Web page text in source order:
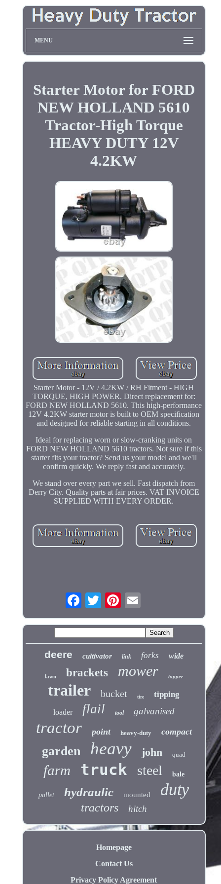
MENU
Starter Motor for FORD
NEW HOLLAND 5610
Tractor-High Torque
HEAVY DUTY 12V
4.2KW
Starter Motor - 12V / 4.2KW / RH Fitment - HIGH
TORQUE, HIGH POWER. Direct replacement for:
FORD NEW HOLLAND 5610. This high-performance
12V 4.2KW starter motor is built to OEM specification
and designed for reliable starting in all conditions.
Ideal for replacing worn or slow-cranking units on
FORD NEW HOLLAND 5610 tractors. Not sure if this
starter fits your tractor? Send us your model and we'll
confirm quickly. We reply fast and accurately.
We stand over every part we sell. Fast dispatch from
Derry City. Quality parts at fair prices. VAT INVOICE
SUPPLIED WITH EVERY ORDER.
deere cultivator link forks wide
lawn brackets mower topper
trailer bucket tire tipping
loader flail tool galvanised
tractor point heavy-duty compact
garden heavy john quad
farm truck steel bale
pallet hydraulic mounted duty
tractors hitch
Homepage
Contact Us
Privacy Policy Agreement